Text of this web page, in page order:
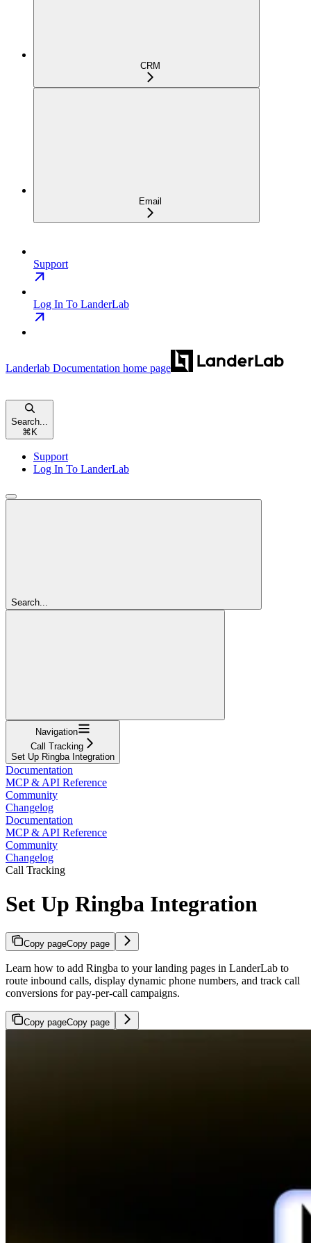
CRM
Email
Support
Log In To LanderLab
Landerlab Documentation home page
Search...
⌘K
Support
Log In To LanderLab
Search...
Navigation
Call Tracking
Set Up Ringba Integration
Documentation
MCP & API Reference
Community
Changelog
Documentation
MCP & API Reference
Community
Changelog
Call Tracking
Set Up Ringba Integration
Copy pageCopy page
Learn how to add Ringba to your landing pages in LanderLab to
route inbound calls, display dynamic phone numbers, and track call
conversions for pay-per-call campaigns.
Copy pageCopy page